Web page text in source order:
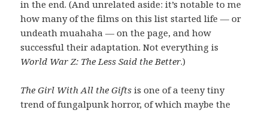
in the end. (And unrelated aside: it’s notable to me
how many of the films on this list started life — or
undeath muahaha — on the page, and how
successful their adaptation. Not everything is
World War Z: The Less Said the Better.)
The Girl With All the Gifts is one of a teeny tiny
trend of fungalpunk horror, of which maybe the